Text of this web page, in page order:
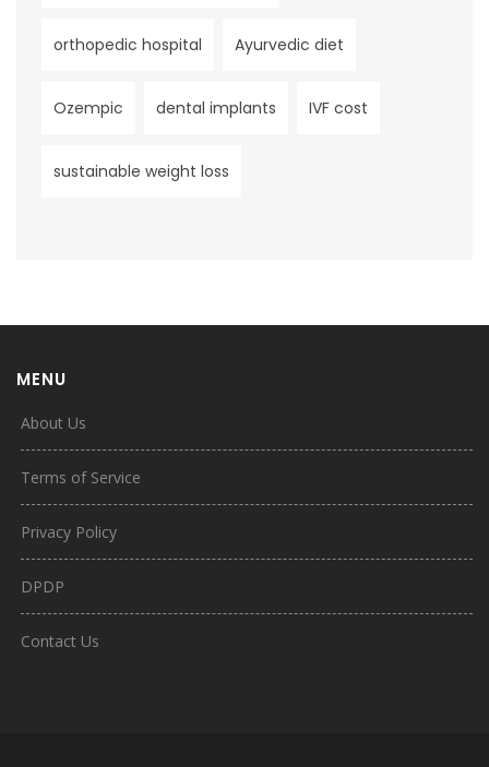
orthopedic hospital Ayurvedic diet
Ozempic dental implants IVF cost
sustainable weight loss
MENU
About Us
Terms of Service
Privacy Policy
DPDP
Contact Us